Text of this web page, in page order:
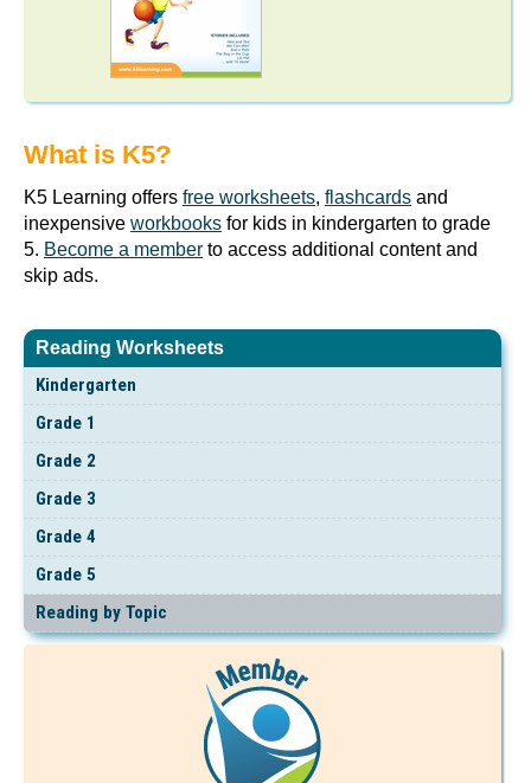
Reading Worksheets
Kindergarten
Grade 1
Grade 2
Grade 3
Grade 4
Grade 5
Reading by Topic
What is K5?
K5 Learning offers free worksheets, flashcards and
inexpensive workbooks for kids in kindergarten to grade
5. Become a member to access additional content and
skip ads.